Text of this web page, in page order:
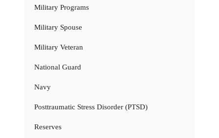
Military Programs
Military Spouse
Military Veteran
National Guard
Navy
Posttraumatic Stress Disorder (PTSD)
Reserves